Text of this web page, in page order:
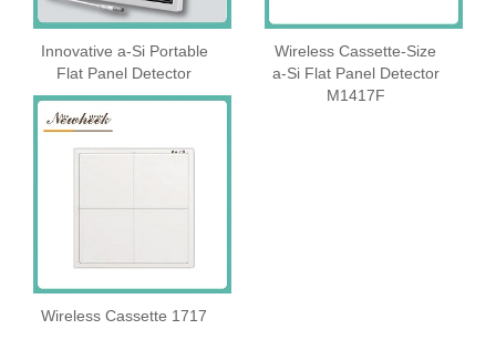
Innovative a-Si Portable
Flat Panel Detector
Wireless Cassette‑Size
a‑Si Flat Panel Detector
M1417F
Wireless Cassette 1717